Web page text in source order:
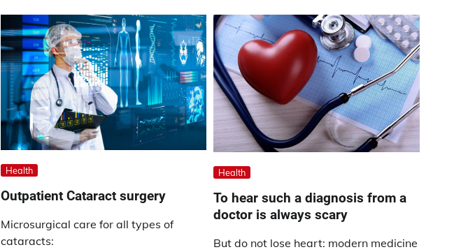
Health
Outpatient Cataract surgery
Microsurgical care for all types of
cataracts:
Health
To hear such a diagnosis from a
doctor is always scary
But do not lose heart: modern medicine